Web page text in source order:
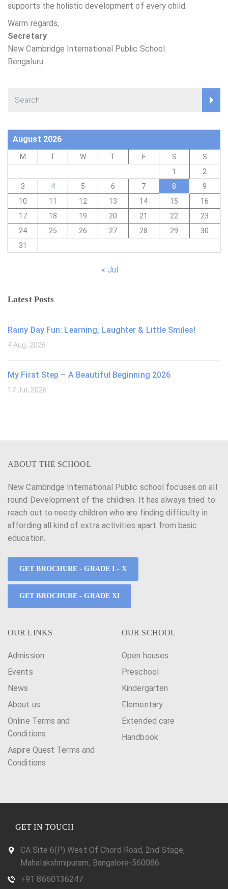
supports the holistic development of every child.
Warm regards,
Secretary
New Cambridge International Public School
Bengaluru
August 2026
M T W T F S
S
1
2
3
4 5 6 7 8
9
10
11 12 13 14 15
16
17
18 19 20 21 22
23
24
25 26 27 28 29
30
31
« Jul
Latest Posts
Rainy Day Fun: Learning, Laughter & Little Smiles!
4 Aug, 2026
My First Step – A Beautiful Beginning 2026
17 Jul, 2026
ABOUT THE SCHOOL
New Cambridge International Public school focuses on all
round Development of the children. It has always tried to
reach out to needy children who are finding difficulty in
affording all kind of extra activities apart from basic
education.
GET BROCHURE - GRADE I - X
GET BROCHURE - GRADE XI
OUR LINKS
Admission
Events
News
About us
Online Terms and
Conditions
Aspire Quest Terms and
Conditions
OUR SCHOOL
Open houses
Preschool
Kindergarten
Elementary
Extended care
Handbook
GET IN TOUCH
CA Site 6(P) West Of Chord Road, 2nd Stage,
Mahalakshmipuram, Bangalore-560086
+91 8660136247